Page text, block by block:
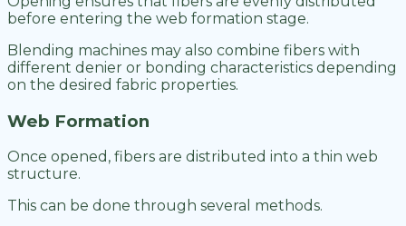
before entering the web formation stage.
Blending machines may also combine fibers with
different denier or bonding characteristics depending
on the desired fabric properties.
Web Formation
Once opened, fibers are distributed into a thin web
structure.
This can be done through several methods.